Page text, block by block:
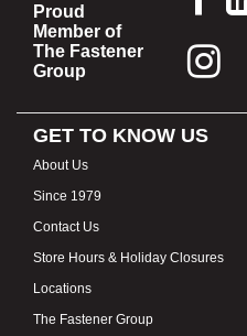
Proud
Member of
The Fastener
Group
GET TO KNOW US
About Us
Since 1979
Contact Us
Store Hours & Holiday Closures
Locations
The Fastener Group